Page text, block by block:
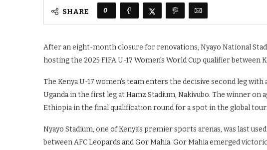
SHARE 0
After an eight-month closure for renovations, Nyayo National
hosting the 2025 FIFA U-17 Women’s World Cup qualifier between
The Kenya U-17 women’s team enters the decisive second leg
Uganda in the first leg at Hamz Stadium, Nakivubo. The winner
Ethiopia in the final qualification round for a spot in the global
Nyayo Stadium, one of Kenya’s premier sports arenas, was last
between AFC Leopards and Gor Mahia. Gor Mahia emerged